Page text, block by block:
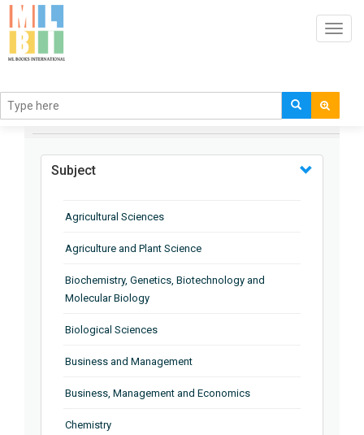
BROWSE BY
Subject
Agricultural Sciences
Agriculture and Plant Science
Biochemistry, Genetics, Biotechnology and
Molecular Biology
Biological Sciences
Business and Management
Business, Management and Economics
Chemistry